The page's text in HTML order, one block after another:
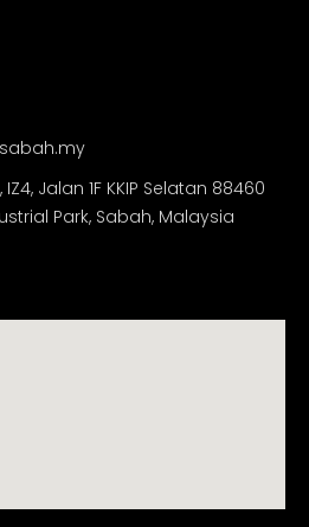
IZ4, Jalan 1F KKIP Selatan 88460
Park, Sabah, Malaysia